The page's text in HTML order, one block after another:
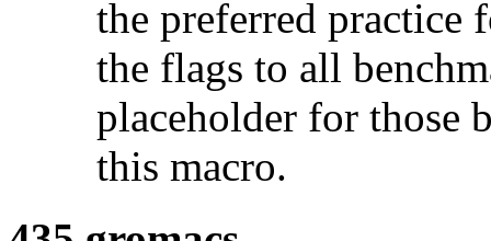
the preferred practice
the flags to all
placeholder for those
this macro.